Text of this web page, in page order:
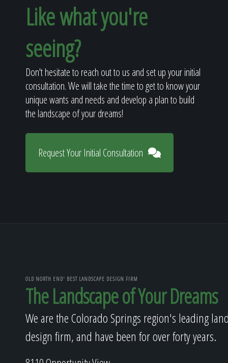
Like what you're
seeing?
Don't hesitate to reach out to us and set up your initial
consultation. We will take the time to get to know your
unique wants and needs and develop a plan to build
the landscape of your dreams!
Request Your Initial Consultation
OLD NORTH END' BEST LANDSCAPE DESIGN FIRM
The Landscape of Your Dreams
We are the Colorado Springs region's leading
design firm, and have been for over forty years.